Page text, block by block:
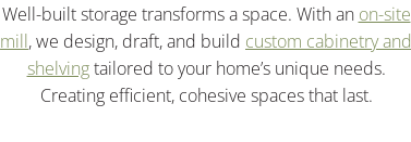
Well-built storage transforms a space. With an on-site
mill, we design, draft, and build custom cabinetry and
shelvingtailored to your home’s unique needs.
Creating efficient, cohesive spaces that last.